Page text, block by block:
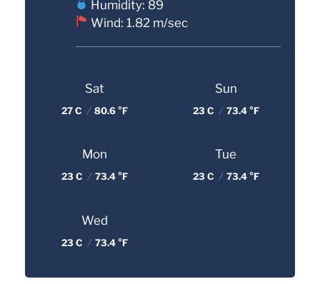
Humidity: 89
Wind: 1.82 m/sec
Sat
27 C / 80.6 °F
Sun
23 C / 73.4 °F
Mon
23 C / 73.4 °F
Tue
23 C / 73.4 °F
Wed
23 C / 73.4 °F